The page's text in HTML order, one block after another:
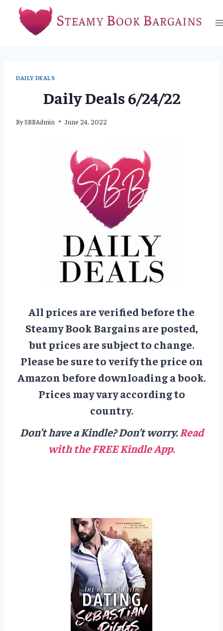
content
DAILY DEALS
Daily Deals 6/24/22
BySBBAdmin June 24, 2022
All prices are verified before the
Steamy Book Bargains are posted,
but prices are subject to change.
Please be sure to verify the price on
Amazon before downloading a book.
Prices may vary according to
country.
Don’t have a Kindle? Don’t worry.Read
with the FREE Kindle App.